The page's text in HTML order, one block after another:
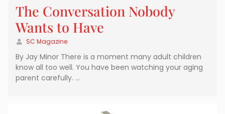
The Conversation Nobody
Wants to Have
SC Magazine
By Jay Minor There is a moment many adult children
know all too well. You have been watching your aging
parent carefully. …